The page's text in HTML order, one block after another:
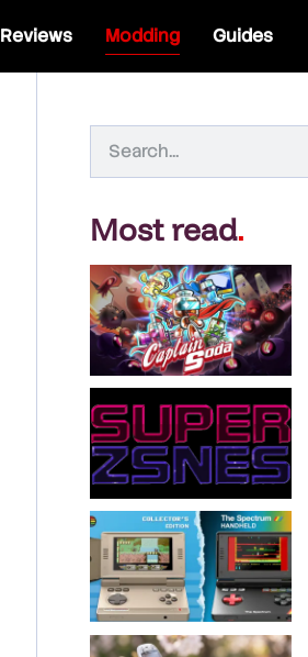
Reviews Modding Guides
Most read.